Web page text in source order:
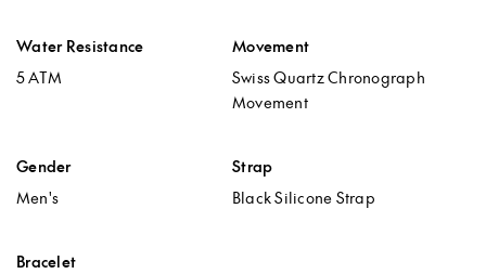
Water Resistance
5 ATM
Movement
Swiss Quartz Chronograph
Movement
Gender
Men's
Strap
Black Silicone Strap
Bracelet